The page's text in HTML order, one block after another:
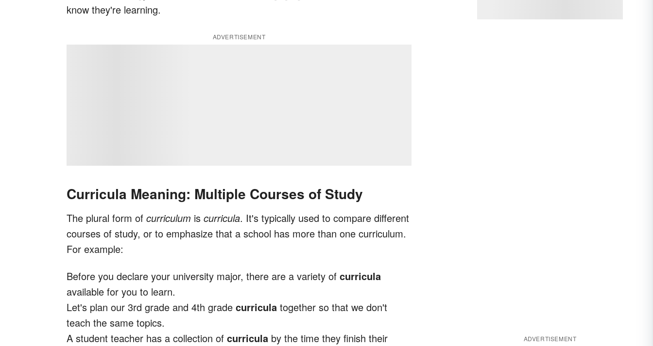
know they're learning.
ADVERTISEMENT
Curricula Meaning: Multiple Courses of Study
The plural form of curriculum is curricula. It's typically used to compare different
courses of study, or to emphasize that a school has more than one curriculum.
For example:
Before you declare your university major, there are a variety of curricula
available for you to learn.
Let's plan our 3rd grade and 4th grade curricula together so that we don't
teach the same topics.
A student teacher has a collection of curricula by the time they finish their
ADVERTISEMENT